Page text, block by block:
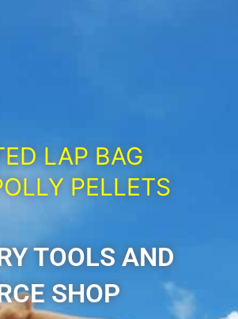
LAP BAG
PELLETS
TOOLS AND
SHOP